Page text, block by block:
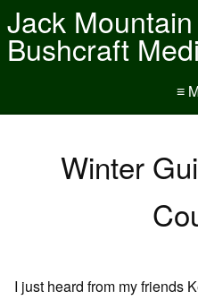
Jack Mountain
Bushcraft
≡
Winter
I just heard from my friends